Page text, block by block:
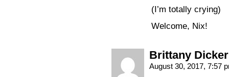
(I’m totally crying)
Welcome, Nix!
Brittany
August 30, 2017, 7:57